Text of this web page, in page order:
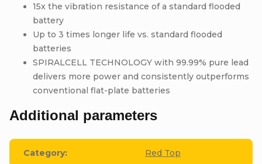
15x the vibration resistance of a standard flooded
battery
Up to 3 times longer life vs. standard flooded
batteries
SPIRALCELL TECHNOLOGY with 99.99% pure lead
delivers more power and consistently outperforms
conventional flat-plate batteries
Additional parameters
Category: Red Top